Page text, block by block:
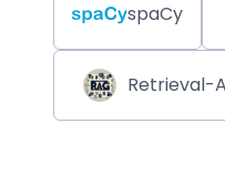
spaCy
Retrieval-